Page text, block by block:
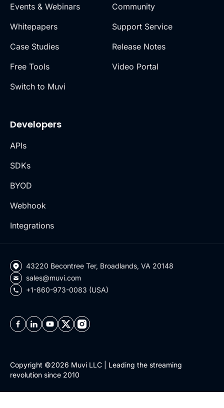
Events & Webinars
Whitepapers
Case Studies
Free Tools
Switch to Muvi
Community
Support Service
Release Notes
Video Portal
Developers
APIs
SDKs
BYOD
Webhook
Integrations
43220 Becontree Ter, Broadlands, VA 20148
sales@muvi.com
+1-860-973-0083 (USA)
Copyright ©2026 Muvi LLC | Leading the streaming
revolution since 2010